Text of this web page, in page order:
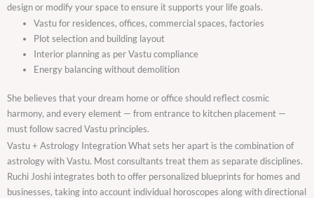
design or modify your space to ensure it supports your life goals.
Vastu for residences, offices, commercial spaces, factories
Plot selection and building layout
Interior planning as per Vastu compliance
Energy balancing without demolition
She believes that your dream home or office should reflect cosmic
harmony, and every element — from entrance to kitchen placement —
must follow sacred Vastu principles.
Vastu + Astrology Integration What sets her apart is the combination of
astrology with Vastu. Most consultants treat them as separate disciplines.
Ruchi Joshi integrates both to offer personalized blueprints for homes and
businesses, taking into account individual horoscopes along with directional